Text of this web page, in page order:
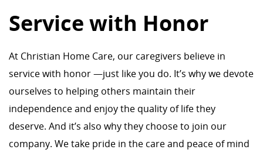
Service with Honor
At Christian Home Care, our caregivers believe in
service with honor —just like you do. It’s why we devote
ourselves to helping others maintain their
independence and enjoy the quality of life they
deserve. And it’s also why they choose to join our
company. We take pride in the care and peace of mind